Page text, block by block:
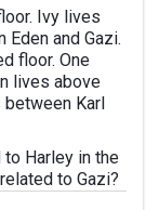
Ivy lives
and Gazi.
floor. One
lives above
between Karl
Harley in the
to Gazi?